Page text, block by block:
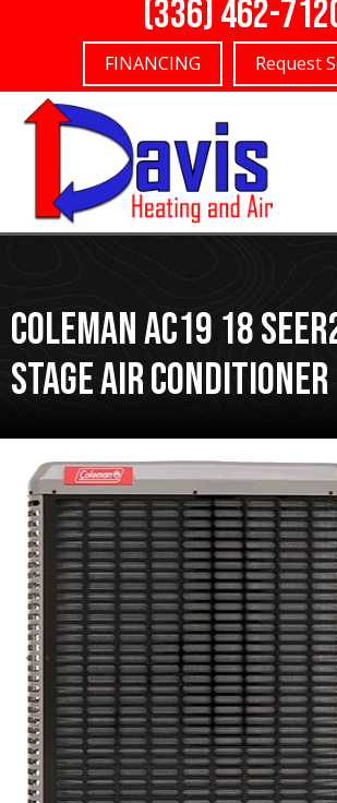
(336) 462-
FINANCING Request
Coleman AC19 18
Stage Air Conditioner